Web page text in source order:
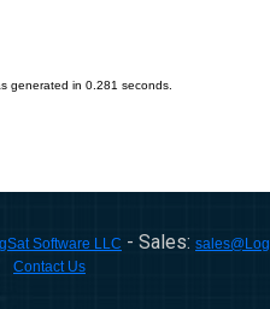
generated in 0.281 seconds.
Software LLC - Sales:
Contact Us